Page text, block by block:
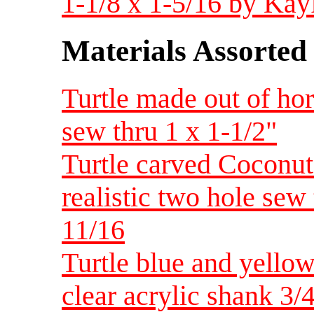
Materials Assorted
Turtle made out of
sew thru 1 x 1-1/2"
Turtle carved
realistic two hole
11/16
Turtle blue and
clear acrylic shank